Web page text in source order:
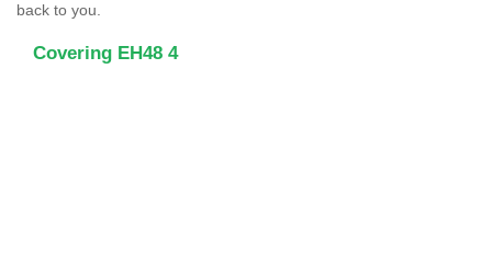
back to you.
Covering EH48 4